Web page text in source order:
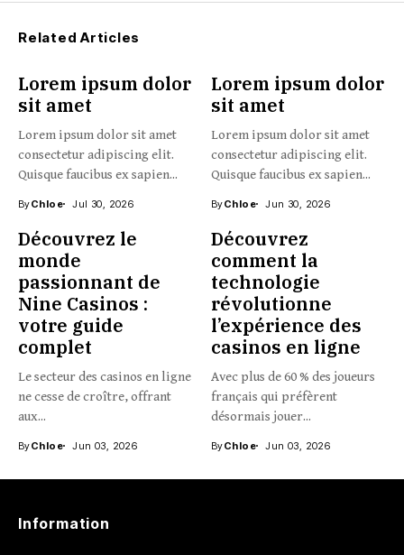
Related Articles
Lorem ipsum dolor
sit amet
Lorem ipsum dolor sit amet
consectetur adipiscing elit.
Quisque faucibus ex sapien...
ByChloe Jul 30, 2026
Lorem ipsum dolor
sit amet
Lorem ipsum dolor sit amet
consectetur adipiscing elit.
Quisque faucibus ex sapien...
ByChloe Jun 30, 2026
Découvrez le
monde
passionnant de
Nine Casinos :
votre guide
complet
Le secteur des casinos en ligne
ne cesse de croître, offrant
aux...
ByChloe Jun 03, 2026
Découvrez
comment la
technologie
révolutionne
l’expérience des
casinos en ligne
Avec plus de 60 % des joueurs
français qui préfèrent
désormais jouer...
ByChloe Jun 03, 2026
Information